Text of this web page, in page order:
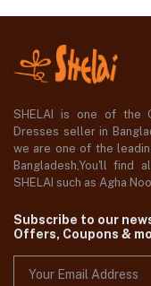
SHELAI is one of the
Dresses seller in
we are one of the
Bangladesh,You'll find
SHELAI such as Agha
Subscribe to our
Offers, Coupons &